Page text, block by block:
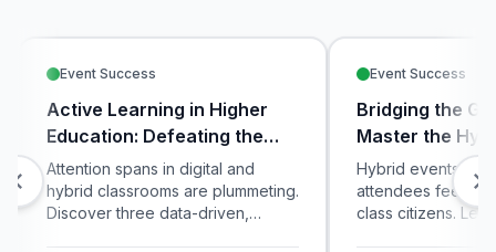
chevron_left chevron_right
Event Success
Active Learning in Higher
Education: Defeating the
Digital Distraction Crisis
Attention spans in digital and
hybrid classrooms are plummeting.
Discover three data-driven,
Event Success
Bridging the
Master the
Hybrid events
attendees feeling
class citizens.